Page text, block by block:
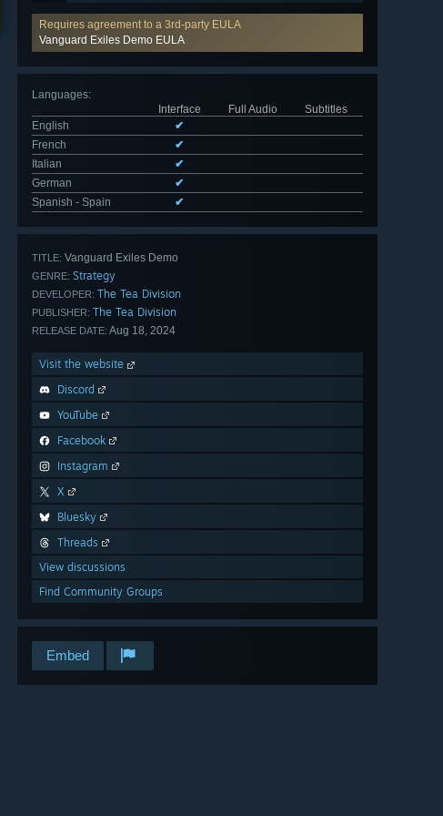
Requires agreement to a 3rd-party EULA
Vanguard Exiles Demo EULA
Languages:
Interface
Full Audio
Subtitles
English
✔
French
✔
Italian
✔
German
✔
Spanish - Spain
✔
TITLE: Vanguard Exiles Demo
GENRE: Strategy
DEVELOPER: The Tea Division
PUBLISHER: The Tea Division
RELEASE DATE: Aug 18, 2024
Visit the website
Discord
YouTube
Facebook
Instagram
X
Bluesky
Threads
View discussions
Find Community Groups
Embed